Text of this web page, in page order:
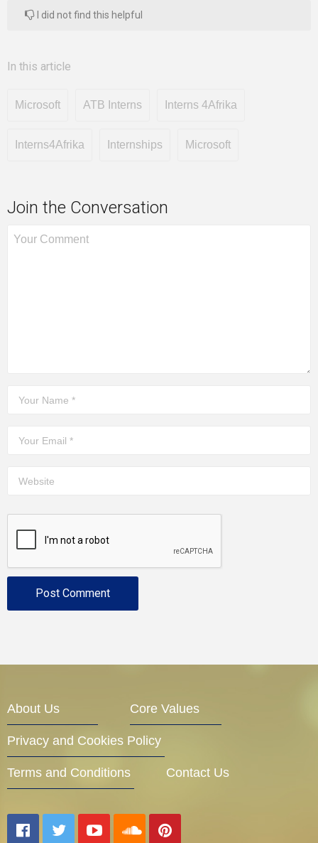
I did not find this helpful
In this article
Microsoft ATB Interns Interns 4Afrika
Interns4Afrika Internships Microsoft
Join the Conversation
About Us Core Values
Privacy and Cookies Policy
Terms and Conditions Contact Us